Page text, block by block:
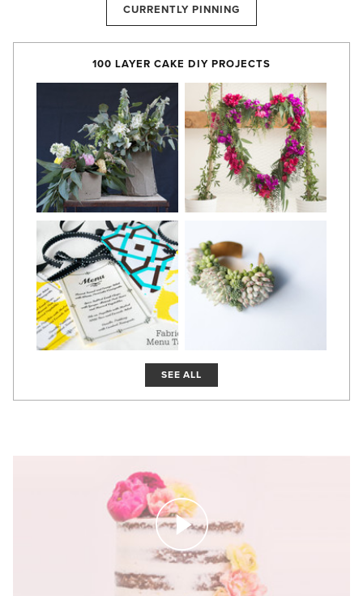
CURRENTLY PINNING
100 LAYER CAKE DIY PROJECTS
SEE ALL